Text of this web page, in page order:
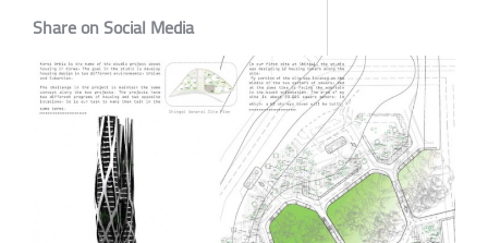
Share on Social Media